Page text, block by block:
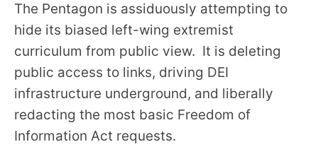
The Pentagon is assiduously attempting to
hide its biased left-wing extremist
curriculum from public view. It is deleting
public access to links, driving DEI
infrastructure underground, and liberally
redacting the most basic Freedom of
Information Act requests.